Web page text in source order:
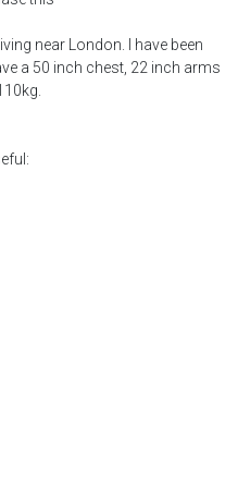
near London. I have been
a 50 inch chest, 22 inch arms